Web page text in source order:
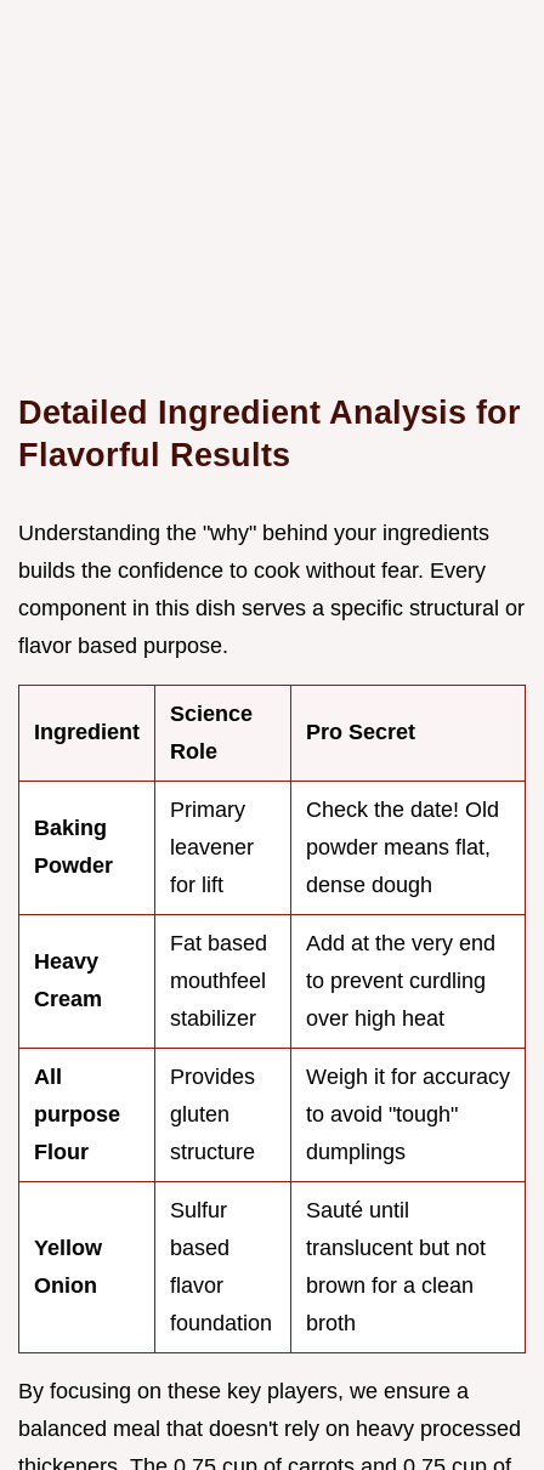
Detailed Ingredient Analysis for
Flavorful Results
Understanding the "why" behind your ingredients
builds the confidence to cook without fear. Every
component in this dish serves a specific structural or
flavor based purpose.
Ingredient
Science
Role
Pro Secret
Baking
Powder
Primary
leavener
for lift
Check the date! Old
powder means flat,
dense dough
Heavy
Cream
Fat based
mouthfeel
stabilizer
Add at the very end
to prevent curdling
over high heat
All
purpose
Flour
Provides
gluten
structure
Weigh it for accuracy
to avoid "tough"
dumplings
Yellow
Onion
Sulfur
based
flavor
foundation
Sauté until
translucent but not
brown for a clean
broth
By focusing on these key players, we ensure a
balanced meal that doesn't rely on heavy processed